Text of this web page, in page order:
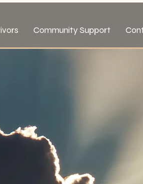
Community Support
of